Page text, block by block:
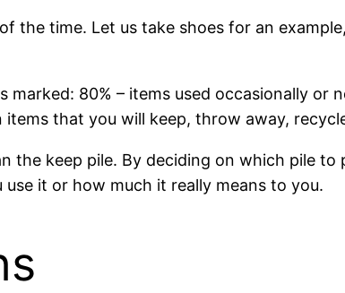
the time. Let us take shoes for an
80% – items used occasionally or
that you will keep, throw away,
the keep pile. By deciding on which pile
it or how much it really means to you.